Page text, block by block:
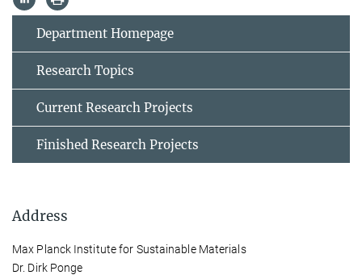
Department Homepage
Research Topics
Current Research Projects
Finished Research Projects
Address
Max Planck Institute for Sustainable Materials
Dr. Dirk Ponge